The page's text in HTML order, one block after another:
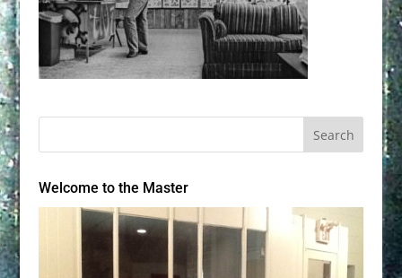
Welcome to the Master